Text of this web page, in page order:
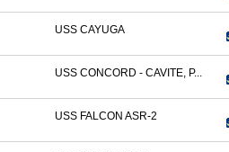
USS CAYUGA
USS CONCORD - CAVITE, P...
USS FALCON ASR-2